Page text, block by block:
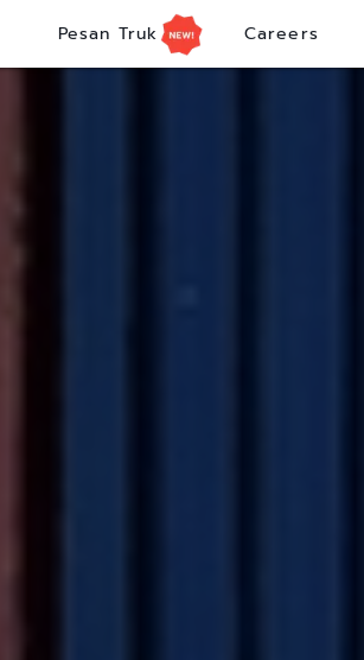
Pesan Truk Careers